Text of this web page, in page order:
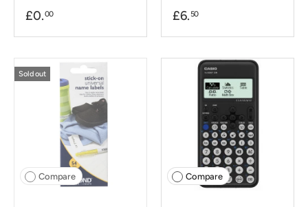
£0.00 £6. 50
Sold out
Compare Compare